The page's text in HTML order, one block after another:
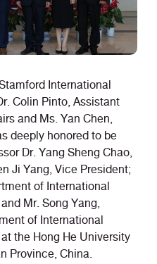
International
Colin Pinto, Assistant
and Ms. Yan Chen,
deeply honored to be
Dr. Yang Sheng Chao,
Ji Yang, Vice President;
of International
Mr. Song Yang,
of International
the Hong He University
Province, China.